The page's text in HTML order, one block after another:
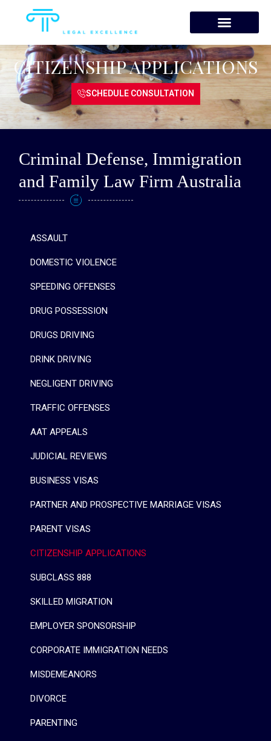
CITIZENSHIP APPLICATIONS
SCHEDULE CONSULTATION
Criminal Defense, Immigration
and Family Law Firm Australia
ASSAULT
DOMESTIC VIOLENCE
SPEEDING OFFENSES
DRUG POSSESSION
DRUGS DRIVING
DRINK DRIVING
NEGLIGENT DRIVING
TRAFFIC OFFENSES
AAT APPEALS
JUDICIAL REVIEWS
BUSINESS VISAS
PARTNER AND PROSPECTIVE MARRIAGE VISAS
PARENT VISAS
CITIZENSHIP APPLICATIONS
SUBCLASS 888
SKILLED MIGRATION
EMPLOYER SPONSORSHIP
CORPORATE IMMIGRATION NEEDS
MISDEMEANORS
DIVORCE
PARENTING